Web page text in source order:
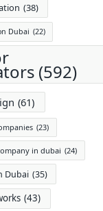
(38)
Dubai (22)
(592)
(61)
(23)
in dubai (24)
Dubai (35)
(43)